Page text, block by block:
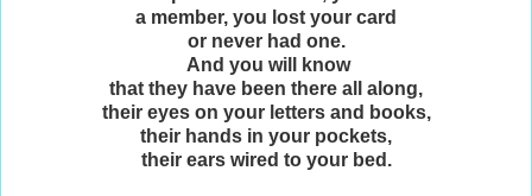
a member, you lost your card
or never had one.
And you will know
that they have been there all along,
their eyes on your letters and books,
their hands in your pockets,
their ears wired to your bed.